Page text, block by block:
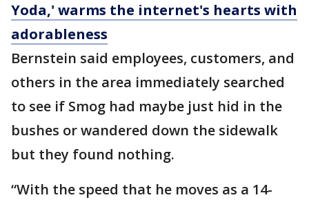
Yoda,' warms the internet's hearts with
adorableness
Bernstein said employees, customers, and
others in the area immediately searched
to see if Smog had maybe just hid in the
bushes or wandered down the sidewalk
but they found nothing.
“With the speed that he moves as a 14-